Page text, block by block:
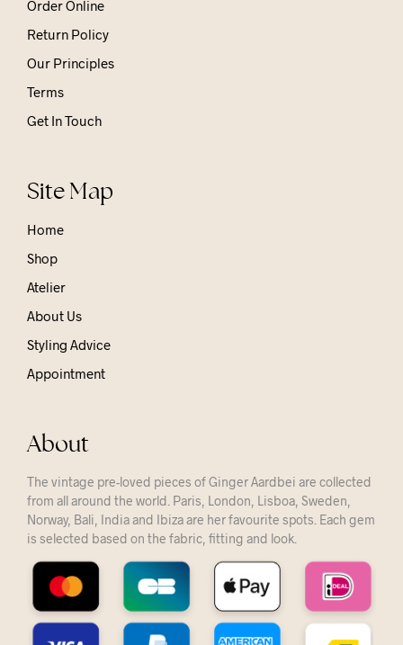
Order Online
Return Policy
Our Principles
Terms
Get In Touch
Site Map
Home
Shop
Atelier
About Us
Styling Advice
Appointment
About
The vintage pre-loved pieces of Ginger Aardbei are collected
from all around the world. Paris, London, Lisboa, Sweden,
Norway, Bali, India and Ibiza are her favourite spots. Each gem
is selected based on the fabric, fitting and look.